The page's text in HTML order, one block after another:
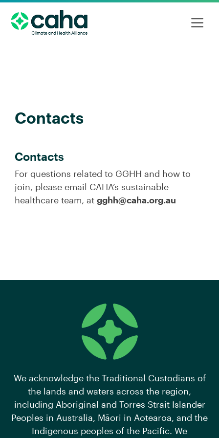
Contacts
Contacts
For questions related to GGHH and how to
join, please email CAHA’s sustainable
healthcare team, at gghh@caha.org.au
We acknowledge the Traditional Custodians of
the lands and waters across the region,
including Aboriginal and Torres Strait Islander
Peoples in Australia, Māori in Aotearoa, and the
Indigenous peoples of the Pacific. We